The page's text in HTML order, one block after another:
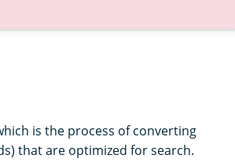
is the process of converting
that are optimized for search.